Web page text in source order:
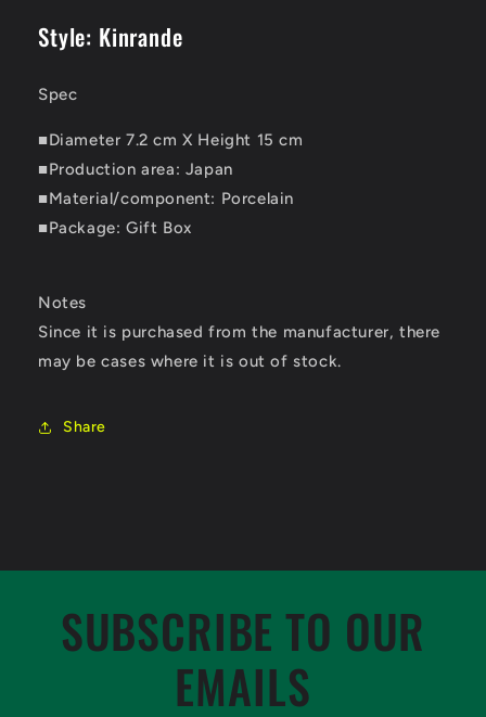
Style: Kinrande
Spec
■Diameter 7.2 cm X Height 15 cm
■Production area: Japan
■Material/component: Porcelain
■Package: Gift Box
Notes
Since it is purchased from the manufacturer, there
may be cases where it is out of stock.
Share
SUBSCRIBE TO OUR
EMAILS